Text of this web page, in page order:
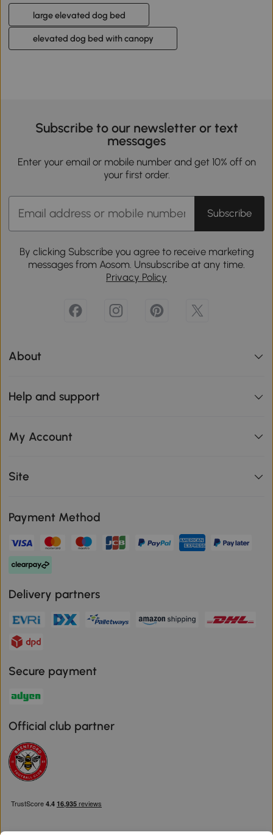
large elevated dog bed
elevated dog bed with canopy
Subscribe to our newsletter or text
messages
Enter your email or mobile number and get 10% off on
your first order.
Subscribe
By clicking Subscribe you agree to receive marketing
messages from Aosom. Unsubscribe at any time.
Privacy Policy
About
Help and support
My Account
Site
Payment Method
Delivery partners
Secure payment
Official club partner